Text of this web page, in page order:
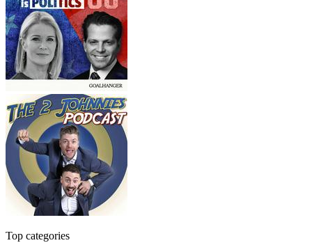
Top categories